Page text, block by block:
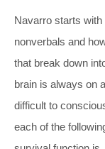
Navarro starts
nonverbals and
that break down
brain is always on
difficult to
each of the